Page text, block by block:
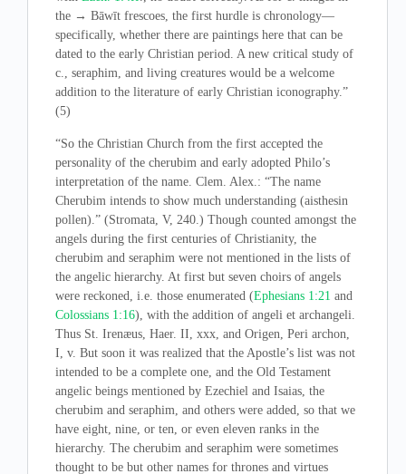
the → Bāwīt frescoes, the first hurdle is chronology—
specifically, whether there are paintings here that can be
dated to the early Christian period. A new critical study of
c., seraphim, and living creatures would be a welcome
addition to the literature of early Christian iconography.”
(5)
“So the Christian Church from the first accepted the
personality of the cherubim and early adopted Philo’s
interpretation of the name. Clem. Alex.: “The name
Cherubim intends to show much understanding (aisthesin
pollen).” (Stromata, V, 240.) Though counted amongst the
angels during the first centuries of Christianity, the
cherubim and seraphim were not mentioned in the lists of
the angelic hierarchy. At first but seven choirs of angels
were reckoned, i.e. those enumerated (Ephesians 1:21 and
Colossians 1:16), with the addition of angeli et archangeli.
Thus St. Irenæus, Haer. II, xxx, and Origen, Peri archon,
I, v. But soon it was realized that the Apostle’s list was not
intended to be a complete one, and the Old Testament
angelic beings mentioned by Ezechiel and Isaias, the
cherubim and seraphim, and others were added, so that we
have eight, nine, or ten, or even eleven ranks in the
hierarchy. The cherubim and seraphim were sometimes
thought to be but other names for thrones and virtues